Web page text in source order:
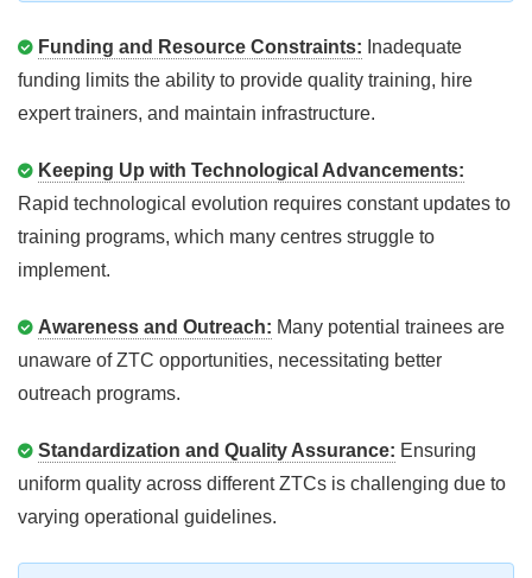
Funding and Resource Constraints: Inadequate
funding limits the ability to provide quality training, hire
expert trainers, and maintain infrastructure.
Keeping Up with Technological Advancements:
Rapid technological evolution requires constant updates to
training programs, which many centres struggle to
implement.
Awareness and Outreach: Many potential trainees are
unaware of ZTC opportunities, necessitating better
outreach programs.
Standardization and Quality Assurance: Ensuring
uniform quality across different ZTCs is challenging due to
varying operational guidelines.